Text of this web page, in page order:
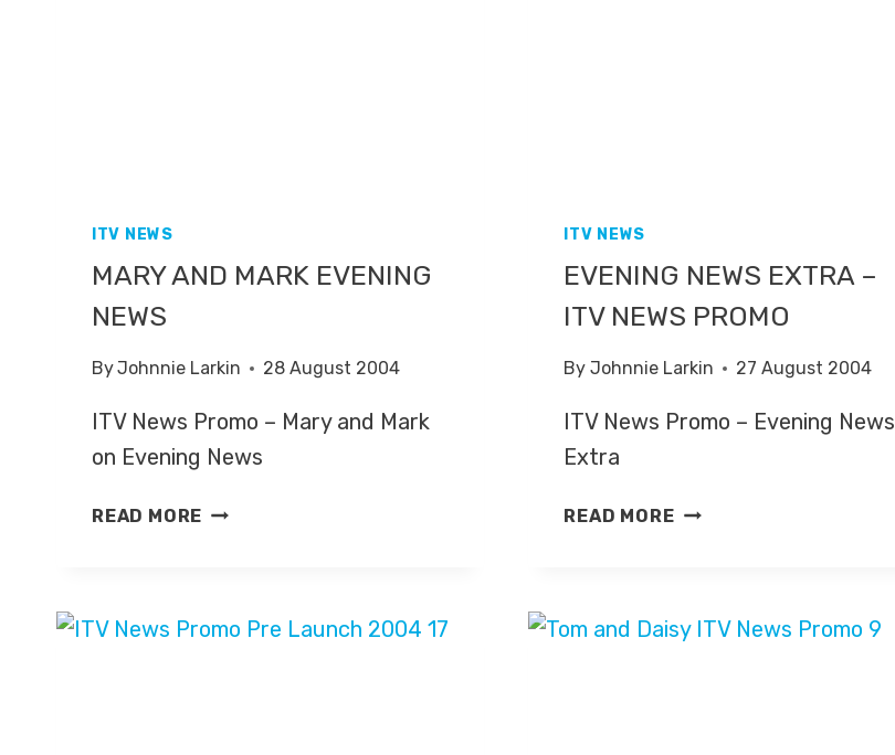
ITV NEWS
MARY AND MARK EVENING
NEWS
ByJohnnie Larkin 28 August 2004
ITV News Promo – Mary and Mark
on Evening News
READ MORE MARY
NEWS
ITV NEWS
EVENING NEWS EXTRA –
ITV NEWS PROMO
By Johnnie Larkin 27 August 2004
ITV News Promo – Evening News
Extra
READ MOREEVENING
ITV
NEWS